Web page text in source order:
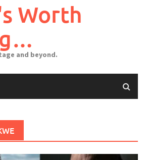
Worth
and beyond.